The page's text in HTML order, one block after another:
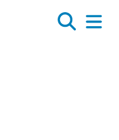
Search
Menu